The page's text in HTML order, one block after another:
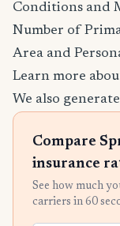
Conditions and
Number of
Area and
Learn more
We also
Compare
insurance
See how much
carriers in 60